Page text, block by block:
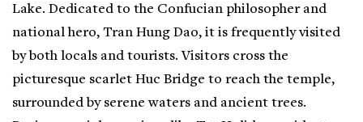
Lake. Dedicated to the Confucian philosopher and
national hero, Tran Hung Dao, it is frequently visited
by both locals and tourists. Visitors cross the
picturesque scarlet Huc Bridge to reach the temple,
surrounded by serene waters and ancient trees.